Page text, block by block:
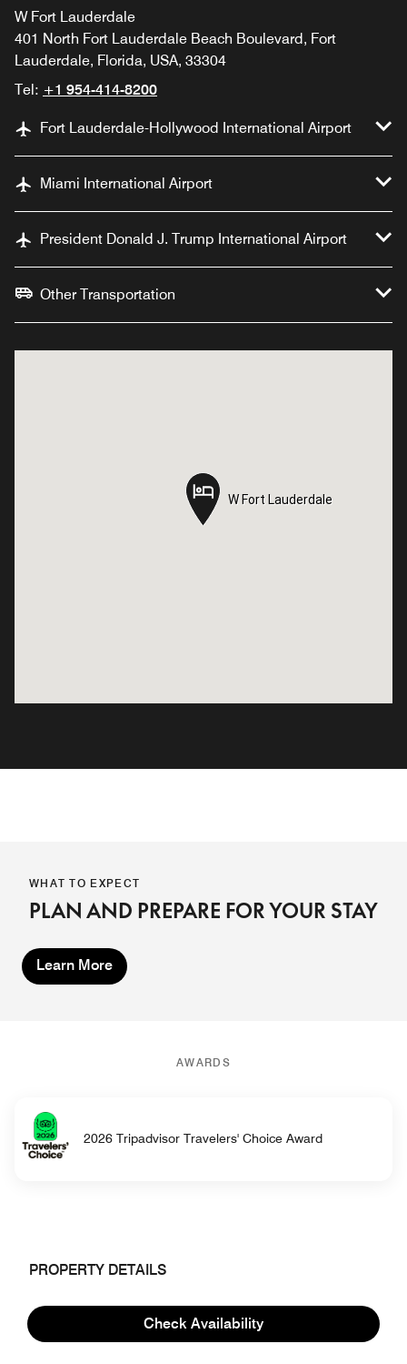
Check Availability
W Fort Lauderdale
401 North Fort Lauderdale Beach Boulevard, Fort
Lauderdale, Florida, USA, 33304
Tel: +1 954-414-8200
Fort Lauderdale-Hollywood International Airport
Miami International Airport
President Donald J. Trump International Airport
Other Transportation
W Fort Lauderdale
W Fort Lauderdale
WHAT TO EXPECT
PLAN AND PREPARE FOR YOUR STAY
Learn More
AWARDS
2026 Tripadvisor Travelers' Choice Award
PROPERTY DETAILS
Hotel Information